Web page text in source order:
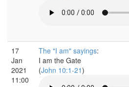
17
Jan
2021
11:00
The "I am" sayings:
I am the Gate
(John 10:1-21)